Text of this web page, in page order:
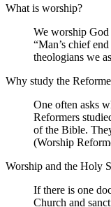
What is worship?
We worship God
“Man’s chief
theologians we
Why study the
One often asks
Reformers
of the Bible.
(Worship
Worship and the Holy
If there is one
Church and